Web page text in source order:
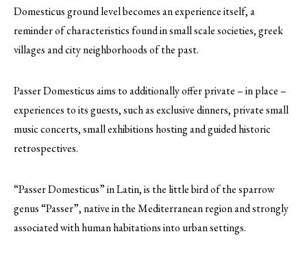
Domesticus ground level becomes an experience itself, a
reminder of characteristics found in small scale societies, greek
villages and city neighborhoods of the past.
Passer Domesticus aims to additionally offer private – in place –
experiences to its guests, such as exclusive dinners, private small
music concerts, small exhibitions hosting and guided historic
retrospectives.
“Passer Domesticus” in Latin, is the little bird of the sparrow
genus “Passer”, native in the Mediterranean region and strongly
associated with human habitations into urban settings.